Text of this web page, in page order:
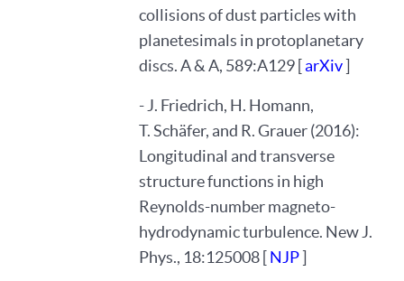
collisions of dust particles with
planetesimals in protoplanetary
discs. A & A, 589:A129 [arXiv]
- J. Friedrich, H. Homann,
T. Schäfer, and R. Grauer (2016):
Longitudinal and transverse
structure functions in high
Reynolds-number magneto-
hydrodynamic turbulence. New J.
Phys., 18:125008 [ NJP]